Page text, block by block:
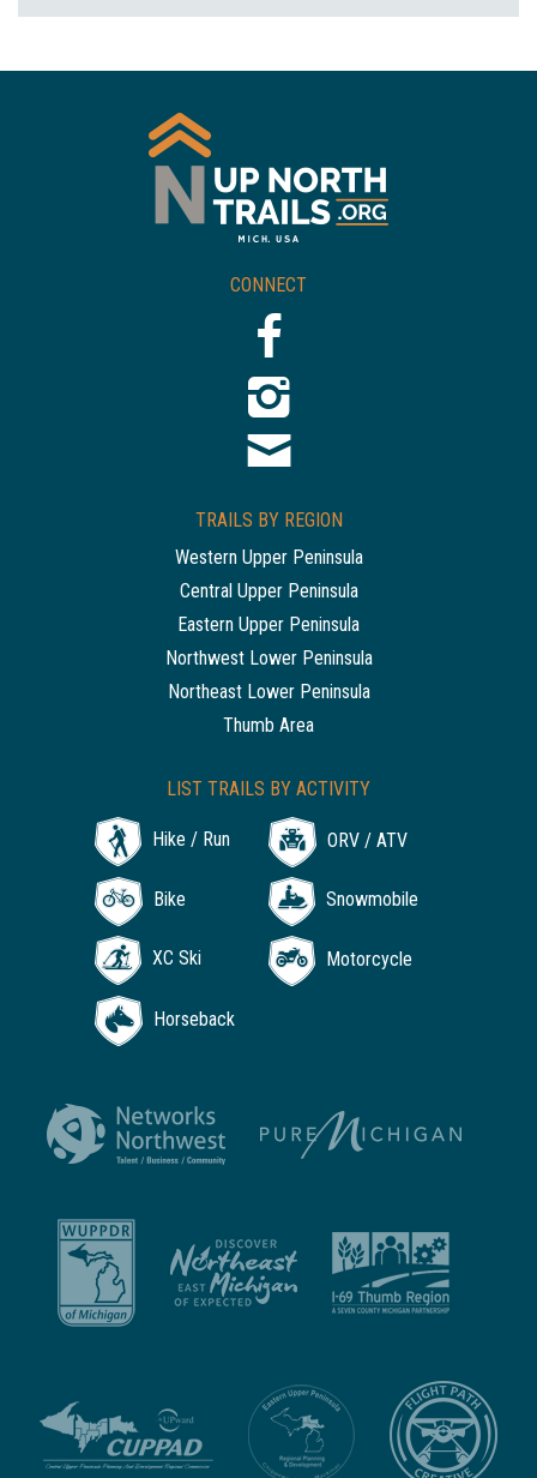
CONNECT
TRAILS BY REGION
Western Upper Peninsula
Central Upper Peninsula
Eastern Upper Peninsula
Northwest Lower Peninsula
Northeast Lower Peninsula
Thumb Area
LIST TRAILS BY ACTIVITY
Hike / Run ORV / ATV
Bike Snowmobile
XC Ski Motorcycle
Horseback